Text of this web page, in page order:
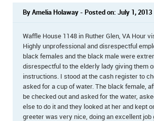
By Amelia Holaway - Posted on: July 1, 2013
Waffle House 1148 in Ruther Glen, VA Hour
Highly unprofessional and disrespectful
black females and the black male were
disrespectful to the elderly lady giving them
instructions. I stood at the cash register to
asked for a cup of water. The black female,
be checked out and asked for the water,
else to do it and they looked at her and kept
greeter was very nice, doing an excellent job